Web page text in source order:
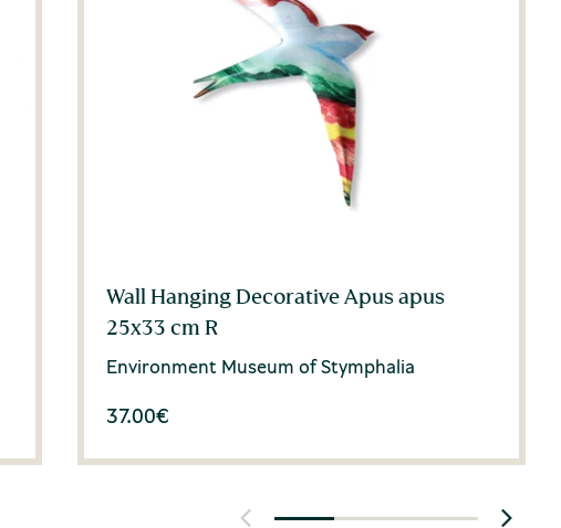
Wall Hanging Decorative Apus apus
25x33 cm R
Environment Museum of Stymphalia
37.00€